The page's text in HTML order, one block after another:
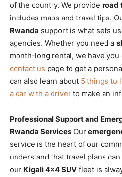
of the country. We provide road
includes maps and travel tips.
Rwanda support is what sets
agencies. Whether you need a
month-long rental, we have
contact us page to get a
can also learn about 5 things to
a car with a driver to make an
Professional Support and
Rwanda Services Our
service is the heart of our
understand that travel plans
our Kigali 4×4 SUV fleet is